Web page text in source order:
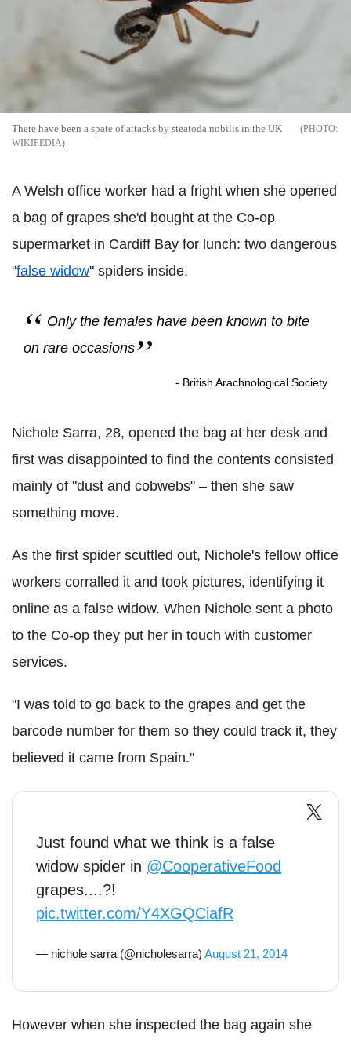
There have been a spate of attacks by steatoda nobilis in the UK
WIKIPEDIA
A Welsh office worker had a fright when she opened
a bag of grapes she'd bought at the Co-op
supermarket in Cardiff Bay for lunch: two dangerous
"false widow" spiders inside.
Only the females have been known to bite
on rare occasions
- British Arachnological Society
Nichole Sarra, 28, opened the bag at her desk and
first was disappointed to find the contents consisted
mainly of "dust and cobwebs" – then she saw
something move.
As the first spider scuttled out, Nichole's fellow office
workers corralled it and took pictures, identifying it
online as a false widow. When Nichole sent a photo
to the Co-op they put her in touch with customer
services.
"I was told to go back to the grapes and get the
barcode number for them so they could track it, they
believed it came from Spain."
Just found what we think is a false
widow spider in @CooperativeFood
grapes....?!
pic.twitter.com/Y4XGQCiafR
— nichole sarra (@nicholesarra) August 21, 2014
However when she inspected the bag again she